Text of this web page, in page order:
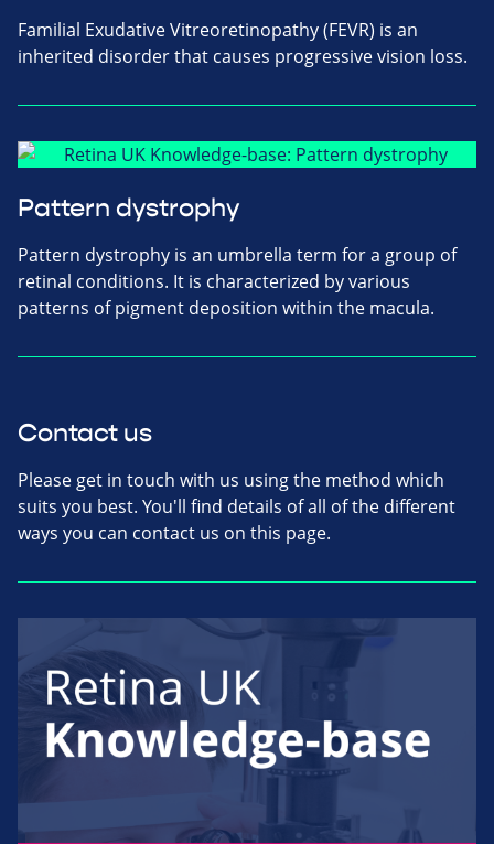
Familial Exudative Vitreoretinopathy (FEVR) is an
inherited disorder that causes progressive vision loss.
Pattern dystrophy
Pattern dystrophy is an umbrella term for a group of
retinal conditions. It is characterized by various
patterns of pigment deposition within the macula.
Contact us
Please get in touch with us using the method which
suits you best. You'll find details of all of the different
ways you can contact us on this page.